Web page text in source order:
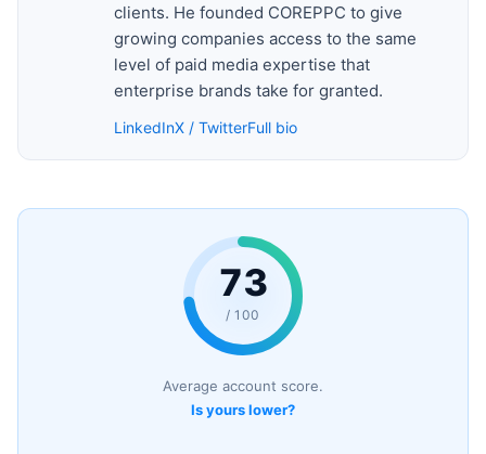
clients. He founded COREPPC to give
growing companies access to the same
level of paid media expertise that
enterprise brands take for granted.
LinkedInX / TwitterFull bio
73
/ 100
Average account score.
Is yours lower?